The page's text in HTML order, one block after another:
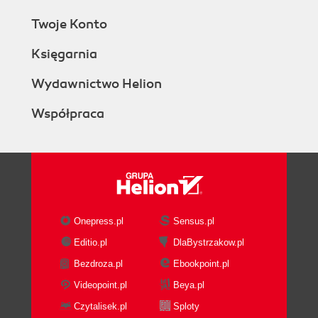
Twoje Konto
Księgarnia
Wydawnictwo Helion
Współpraca
Onepress.pl
Sensus.pl
Editio.pl
DlaBystrzakow.pl
Bezdroza.pl
Ebookpoint.pl
Videopoint.pl
Beya.pl
Czytalisek.pl
Sploty